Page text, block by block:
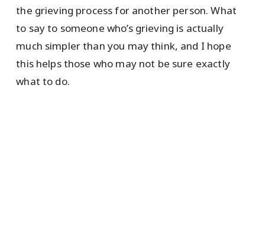
the grieving process for another person. What
to say to someone who’s grieving is actually
much simpler than you may think, and I hope
this helps those who may not be sure exactly
what to do.